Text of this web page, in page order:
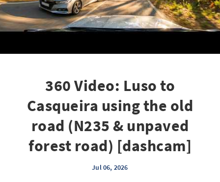
360 Video: Luso to
Casqueira using the old
road (N235 & unpaved
forest road) [dashcam]
Jul 06, 2026